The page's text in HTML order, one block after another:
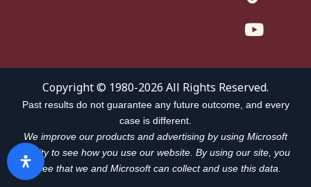
Copyright © 1980-2026 All Rights Reserved.
Past results do not guarantee any future outcome, and every
case is different.
We improve our products and advertising by using Microsoft
Clarity to see how you use our website. By using our site, you
agree that we and Microsoft can collect and use this data.